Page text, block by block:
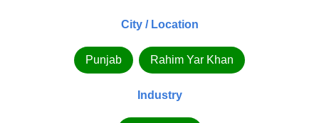
City / Location
Punjab Rahim Yar Khan
Industry